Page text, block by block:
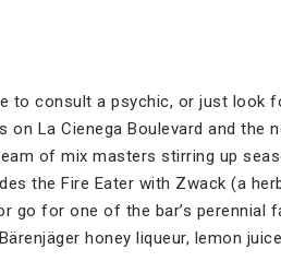
to consult a psychic, or just look
on La Cienega Boulevard and the
of mix masters stirring up
the Fire Eater with Zwack (a
go for one of the bar’s perennial
honey liqueur, lemon